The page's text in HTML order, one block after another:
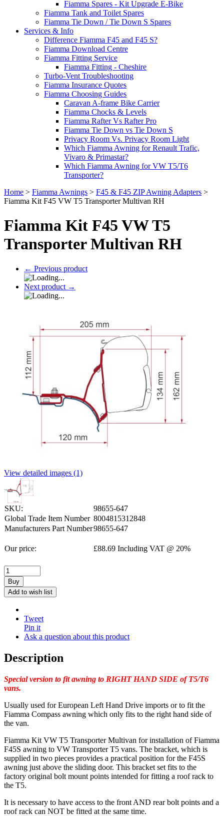
Fiamma Spares - Kit Upgrade E-Bike
Fiamma Tank and Toilet Spares
Fiamma Tie Down / Tie Down S Spares
Services & Info
Difference Fiamma F45 and F45 S?
Fiamma Download Centre
Fiamma Fitting Service
Fiamma Fitting - Cheshire
Turbo-Vent Troubleshooting
Fiamma Insurance Quotes
Fiamma Choosing Guides
Caravan A-frame Bike Carrier
Fiamma Chocks & Levels
Fiamma Rafter Vs Rafter Pro
Fiamma Tie Down vs Tie Down S
Privacy Room Vs. Privacy Room Light
Which Fiamma Awning for Renault Trafic,
Vivaro & Primastar?
Which Fiamma Awning for VW T5/T6
Transporter?
Home > Fiamma Awnings > F45 & F45 ZIP Awning Adapters >
Fiamma Kit F45 VW T5 Transporter Multivan RH
Fiamma Kit F45 VW T5
Transporter Multivan RH
← Previous product
Next product →
View detailed images (1)
SKU:
98655-647
Global Trade Item Number 8004815312848
Manufacturers Part Number98655-647
Our price: £88.69 Including VAT @ 20%
Buy
Add to wish list
Tweet
Pin it
Ask a question about this product
Description
Special version to fit awning to RIGHT HAND SIDE of T5/T6
vans.
Usually used for European Left Hand Drive imports or to fit the
Fiamma Compass awning which only fits to the right hand side of
the van.
Fiamma Kit VW T5 Transporter Multivan for installation of Fiamma
F45S awning to VW Transporter T5 vans. The bracket, which is
supplied in two pieces provides a practical position for the F45S
awning just above the sliding door. This bracket set fits to the
factory original bolt mount points intended for fitting a roof rack to
the T5.
It is necessary to have access to the front AND rear bolt points and a
roof rack can NOT be fitted at the same time.